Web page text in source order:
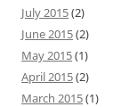
July 2015(2)
June 2015(2)
May 2015(1)
April 2015(2)
March 2015(1)